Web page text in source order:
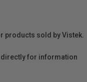
products sold by Vistek.
directly for information